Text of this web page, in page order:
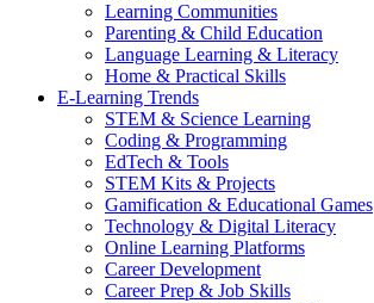
Learning Communities
Parenting & Child Education
Language Learning & Literacy
Home & Practical Skills
E-Learning Trends
STEM & Science Learning
Coding & Programming
EdTech & Tools
STEM Kits & Projects
Gamification & Educational Games
Technology & Digital Literacy
Online Learning Platforms
Career Development
Career Prep & Job Skills